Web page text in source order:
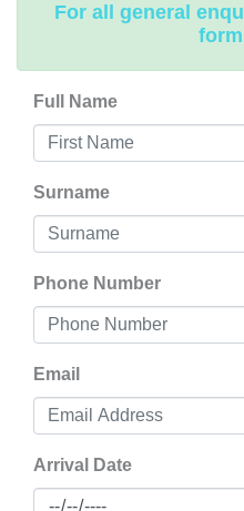
For all general
Full Name
Surname
Phone Number
Email
Arrival Date